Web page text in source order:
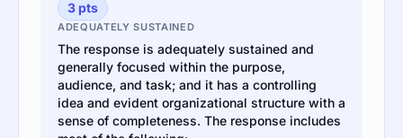
3 pts
ADEQUATELY SUSTAINED
The response is adequately sustained and
generally focused within the purpose,
audience, and task; and it has a controlling
idea and evident organizational structure with a
sense of completeness. The response includes